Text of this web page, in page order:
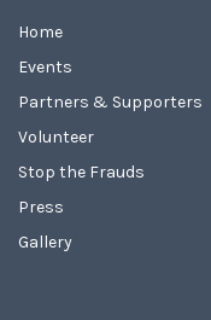
Home
Events
Partners & Supporters
Volunteer
Stop the Frauds
Press
Gallery